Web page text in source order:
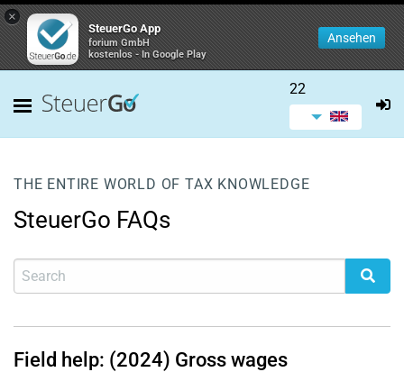
×
SteuerGo App
forium GmbH
kostenlos - In Google Play
Ansehen
22
THE ENTIRE WORLD OF TAX KNOWLEDGE
SteuerGo FAQs
Field help: (2024) Gross wages